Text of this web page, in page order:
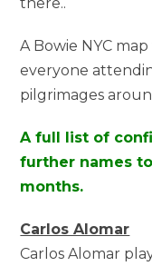
A Bowie NYC
everyone
pilgrimages
A full list of
further names
months.
Carlos Alomar
Carlos Alomar